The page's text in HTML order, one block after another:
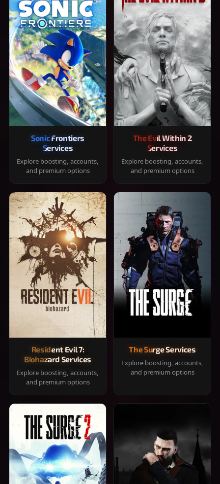
Sonic Frontiers
Services
Explore boosting, accounts,
and premium options
The Evil Within 2
Services
Explore boosting, accounts,
and premium options
Resident Evil 7:
Biohazard Services
Explore boosting, accounts,
and premium options
The Surge Services
Explore boosting, accounts,
and premium options